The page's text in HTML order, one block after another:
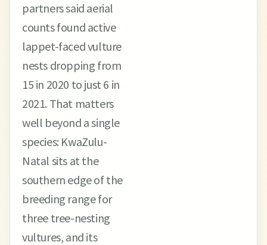
partners said aerial
counts found active
lappet-faced vulture
nests dropping from
15 in 2020 to just 6 in
2021. That matters
well beyond a single
species: KwaZulu-
Natal sits at the
southern edge of the
breeding range for
three tree-nesting
vultures, and its